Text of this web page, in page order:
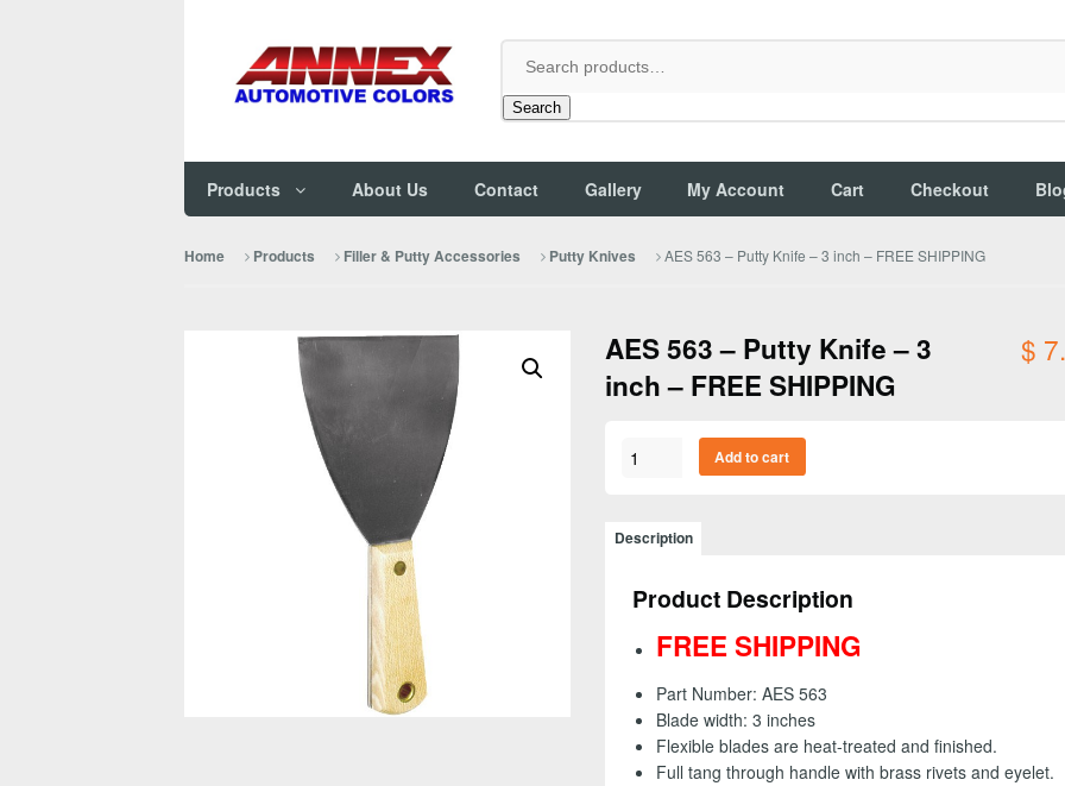
Search
Products About Us Contact Gallery My Account Cart Checkout
Home Products Filler & Putty Accessories Putty Knives AES 563 – Putty Knife – 3 inch – FREE SHIPPING
AES 563 – Putty Knife – 3
inch – FREE SHIPPING
$
AES
Putty
FREE
SHIPPING
quantity
Add to cart
Description
Product Description
FREE SHIPPING
Part Number: AES 563
Blade width: 3 inches
Flexible blades are heat-treated and finished.
Full tang through handle with brass rivets and eyelet.